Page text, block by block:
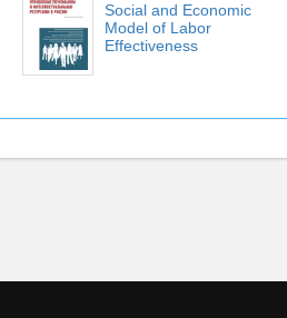
Social and Economic
Model of Labor
Effectiveness